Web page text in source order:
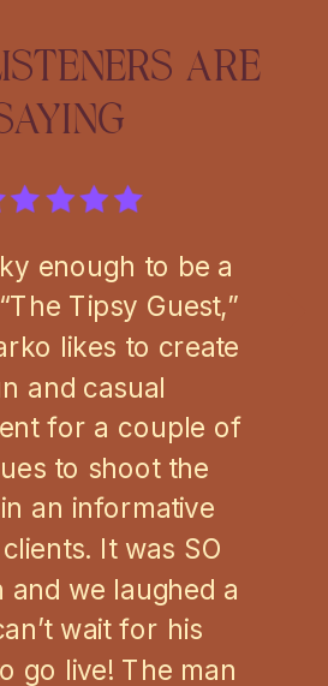
enough to be a
Tipsy Guest,”
likes to create
and casual
for a couple of
to shoot the
an informative
It was SO
and we laughed a
wait for his
go live! The man
ARE